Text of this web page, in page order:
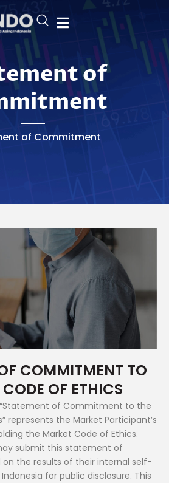
Commitment
of
of Commitment
COMMITMENT TO
OF ETHICS
of Commitment to the
represents the Market Participant’s
the Market Code of Ethics.
submit this statement of
the results of their internal self-
for public disclosure. This